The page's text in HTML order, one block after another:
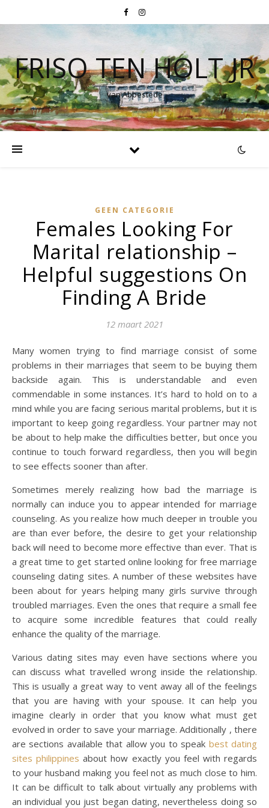
FRISO TEN HOLT JR
van Abbestede
GEEN CATEGORIE
Females Looking For
Marital relationship –
Helpful suggestions On
Finding A Bride
12 maart 2021
Many women trying to find marriage consist of some
problems in their marriages that seem to be buying them
backside again. This is understandable and even
commendable in some instances. It’s hard to hold on to a
mind while you are facing serious marital problems, but it is
important to keep going regardless. Your partner may not
be about to help make the difficulties better, but once you
continue to touch forward regardless, then you will begin
to see effects sooner than after.
Sometimes merely realizing how bad the marriage is
normally can induce you to appear intended for marriage
counseling. As you realize how much deeper in trouble you
are than ever before, the desire to get your relationship
back will need to become more effective than ever. That is
a great time to get started online looking for free marriage
counseling dating sites. A number of these websites have
been about for years helping many girls survive through
troubled marriages. Even the ones that require a small fee
to acquire some incredible features that could really
enhance the quality of the marriage.
Various dating sites may even have sections where you
can discuss what travelled wrong inside the relationship.
This is usually a great way to vent away all of the feelings
that you are having with your spouse. It can help you
imagine clearly in order that you know what must get
evolved in order to save your marriage. Additionally , there
are sections available that allow you to speak best dating
sites philippines about how exactly you feel with regards
to your husband making you feel not as much close to him.
It can be difficult to talk about virtually any problems with
an individual you just began dating, nevertheless doing so